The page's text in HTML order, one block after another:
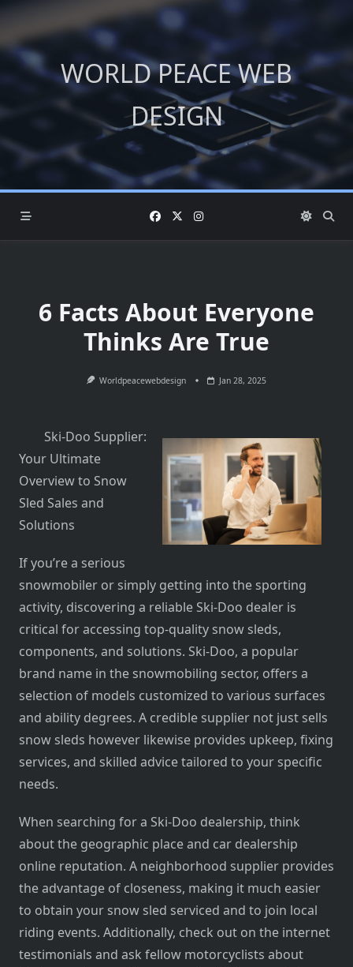
Skip
content
WORLD PEACE WEB
DESIGN
6 Facts About Everyone
Thinks Are True
Worldpeacewebdesign Jan 28, 2025
Ski-Doo Supplier:
Your Ultimate
Overview to Snow
Sled Sales and
Solutions
If you’re a serious
snowmobiler or simply getting into the sporting
activity, discovering a reliable Ski-Doo dealer is
critical for accessing top-quality snow sleds,
components, and solutions. Ski-Doo, a popular
brand name in the snowmobiling sector, offers a
selection of models customized to various surfaces
and ability degrees. A credible supplier not just sells
snow sleds however likewise provides upkeep, fixing
services, and skilled advice tailored to your specific
needs.
When searching for a Ski-Doo dealership, think
about the geographic place and car dealership
online reputation. A neighborhood supplier provides
the advantage of closeness, making it much easier
to obtain your snow sled serviced and to join local
riding events. Additionally, check out on the internet
testimonials and ask fellow motorcyclists about